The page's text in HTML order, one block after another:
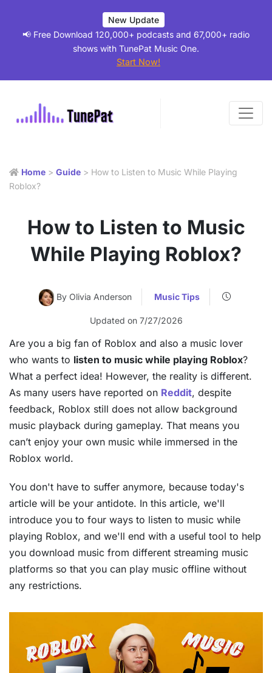
New Update
📢 Free Download 120,000+ podcasts and 67,000+ radio
shows with TunePat Music One.
Start Now!
Home > Guide > How to Listen to Music While Playing
Roblox?
How to Listen to Music
While Playing Roblox?
By Olivia Anderson Music Tips
Updated on 7/27/2026
Are you a big fan of Roblox and also a music lover
who wants to listen to music while playing Roblox?
What a perfect idea! However, the reality is different.
As many users have reported on Reddit, despite
feedback, Roblox still does not allow background
music playback during gameplay. That means you
can’t enjoy your own music while immersed in the
Roblox world.
You don't have to suffer anymore, because today's
article will be your antidote. In this article, we'll
introduce you to four ways to listen to music while
playing Roblox, and we'll end with a useful tool to help
you download music from different streaming music
platforms so that you can play music offline without
any restrictions.